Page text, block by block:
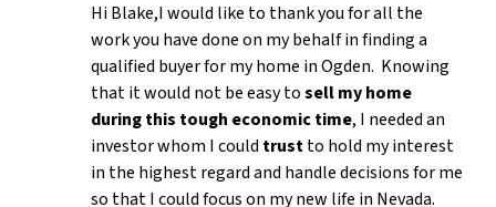
Hi Blake,I would like to thank you for all the
work you have done on my behalf in finding a
qualified buyer for my home in Ogden. Knowing
that it would not be easy tosell my home
during this tough economic time, I needed an
investor whom I could trustto hold my interest
in the highest regard and handle decisions for me
so that I could focus on my new life in Nevada.